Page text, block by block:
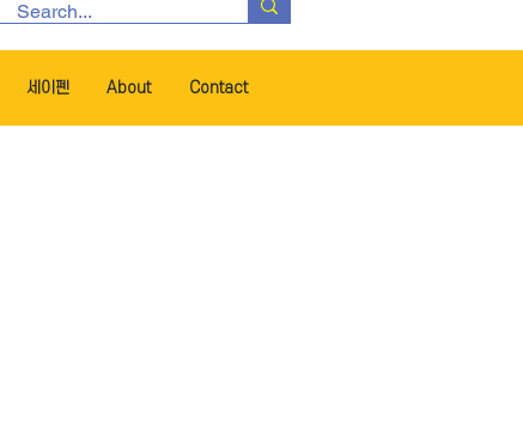
세이펜 About Contact